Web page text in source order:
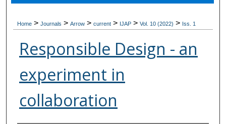
Digital Commons Network™
Home > Journals > Arrow > current > IJAP > Vol. 10 (2022) > Iss. 1
Responsible Design - an
experiment in
collaboration